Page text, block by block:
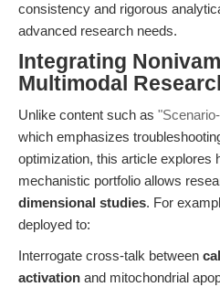
consistency and rigorous
advanced research needs.
Integrating
Multimodal
Unlike content such as
which emphasizes
optimization, this article explores
mechanistic portfolio allows
dimensional studies. For
deployed to:
Interrogate cross-talk between
activation and mitochondrial